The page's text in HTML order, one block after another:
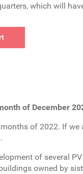
which will
of December
of 2022. If
of several
owned by